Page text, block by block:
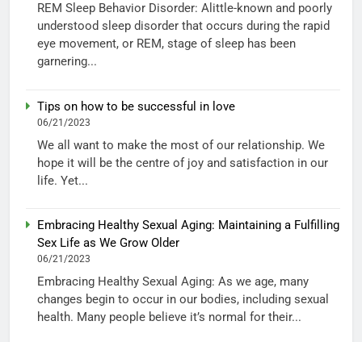
REM Sleep Behavior Disorder: Alittle-known and poorly
understood sleep disorder that occurs during the rapid
eye movement, or REM, stage of sleep has been
garnering...
Tips on how to be successful in love
06/21/2023
We all want to make the most of our relationship. We
hope it will be the centre of joy and satisfaction in our
life. Yet...
Embracing Healthy Sexual Aging: Maintaining a Fulfilling
Sex Life as We Grow Older
06/21/2023
Embracing Healthy Sexual Aging: As we age, many
changes begin to occur in our bodies, including sexual
health. Many people believe it’s normal for their...